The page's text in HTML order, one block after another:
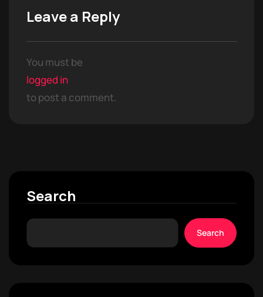
Leave a Reply
You must be
logged in
to post a comment.
Search
Search